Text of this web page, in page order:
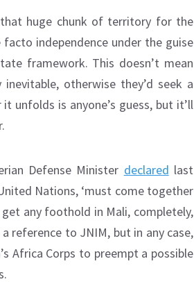
huge chunk of territory for the
independence under the guise
framework. This doesn’t mean
otherwise they’d seek a
unfolds is anyone’s guess, but it’ll
Defense Minister declared last
Nations, ‘must come together
any foothold in Mali, completely,
reference to JNIM, but in any case,
Africa Corps to preempt a possible